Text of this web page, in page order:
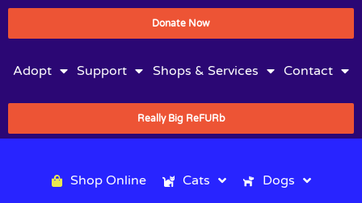
Donate Now
Adopt Support Shops & Services Contact
Really Big ReFURb
Shop Online Cats Dogs